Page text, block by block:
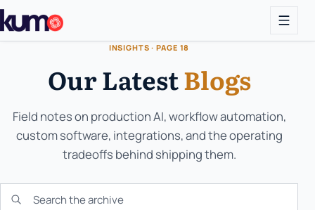
INSIGHTS · PAGE 18
Our LatestBlogs
Field notes on production AI, workflow automation,
custom software, integrations, and the operating
tradeoffs behind shipping them.
Search the KUMO archive